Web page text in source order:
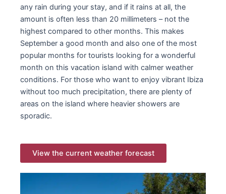
any rain during your stay, and if it rains at all, the
amount is often less than 20 millimeters – not the
highest compared to other months. This makes
September a good month and also one of the most
popular months for tourists looking for a wonderful
month on this vacation island with calmer weather
conditions. For those who want to enjoy vibrant Ibiza
without too much precipitation, there are plenty of
areas on the island where heavier showers are
sporadic.
View the current weather forecast